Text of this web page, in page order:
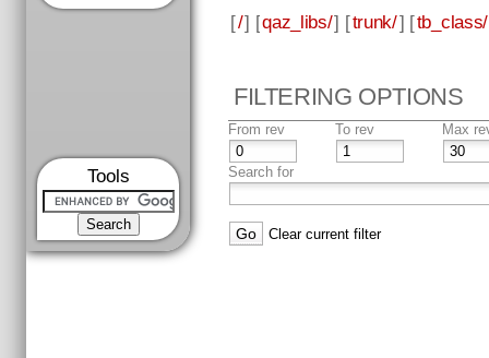
Tools
[/] [qaz_libs/] [trunk/] [tb_class/
FILTERING OPTIONS
From rev To rev Max
Search for
Clear current filter